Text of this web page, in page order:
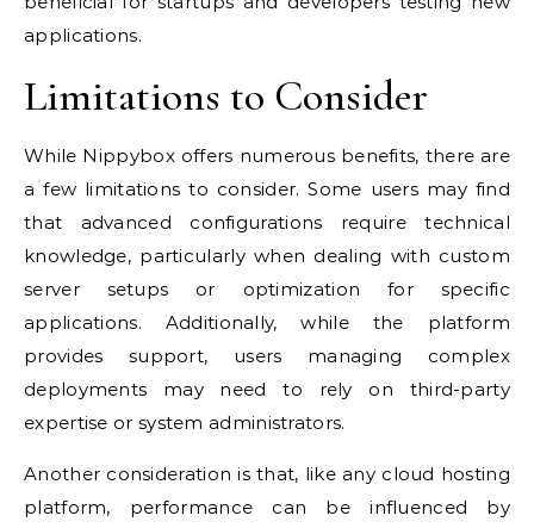
applications.
Limitations to Consider
While Nippybox offers numerous benefits, there are
a few limitations to consider. Some users may find
that advanced configurations require technical
knowledge, particularly when dealing with custom
server setups or optimization for specific
applications. Additionally, while the platform
provides support, users managing complex
deployments may need to rely on third-party
expertise or system administrators.
Another consideration is that, like any cloud hosting
platform, performance can be influenced by